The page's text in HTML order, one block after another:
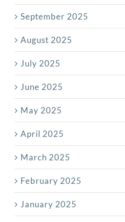
September 2025
August 2025
July 2025
June 2025
May 2025
April 2025
March 2025
February 2025
January 2025